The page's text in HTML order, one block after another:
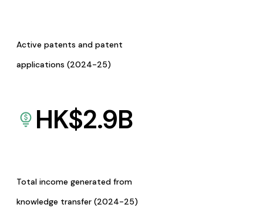
Active patents and patent
applications (2024-25)
HK$2.9B
Total income generated from
knowledge transfer (2024-25)